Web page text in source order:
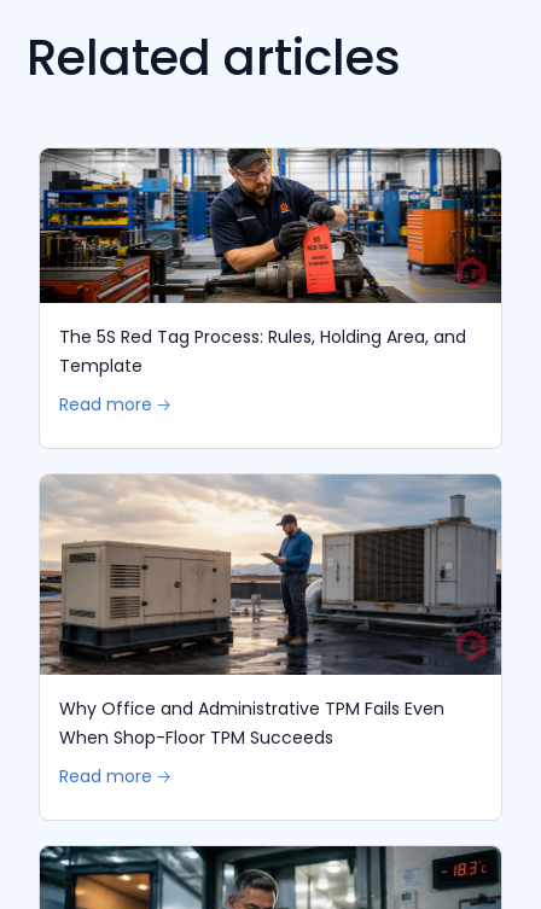
Related articles
The 5S Red Tag Process: Rules, Holding Area, and
Template
Read more 🡢
Why Office and Administrative TPM Fails Even
When Shop-Floor TPM Succeeds
Read more 🡢